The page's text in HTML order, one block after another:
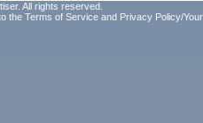
All rights reserved.
the Terms of Service and Privacy Policy/